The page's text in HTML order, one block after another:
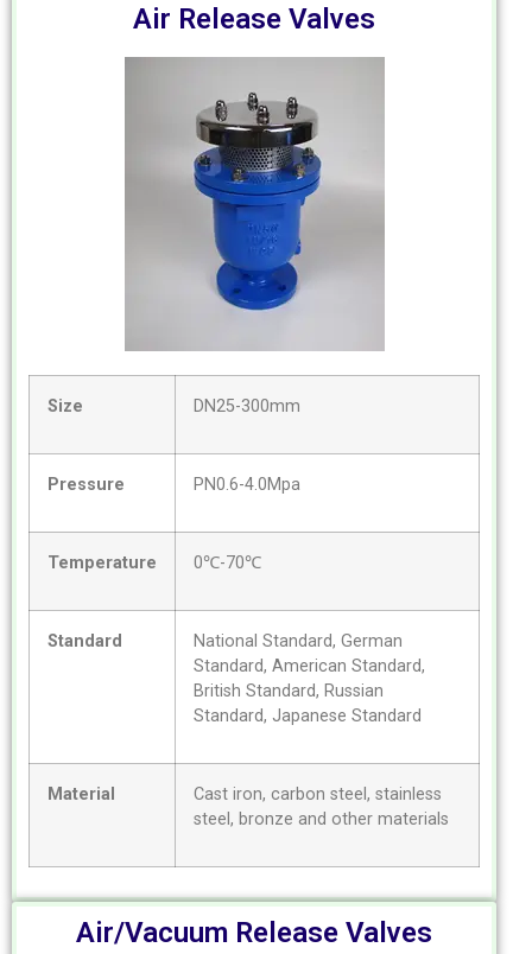
Air Release Valves
Size DN25-300mm
Pressure PN0.6-4.0Mpa
Temperature 0℃-70℃
Standard
National Standard, German
Standard, American Standard,
British Standard, Russian
Standard, Japanese Standard
Material
Cast iron, carbon steel, stainless
steel, bronze and other materials
Air/Vacuum Release Valves